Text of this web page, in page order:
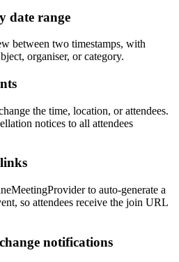
date range
between two timestamps, with
organiser, or category.
the time, location, or attendees.
notices to all attendees
to auto-generate a
so attendees receive the join URL
notifications